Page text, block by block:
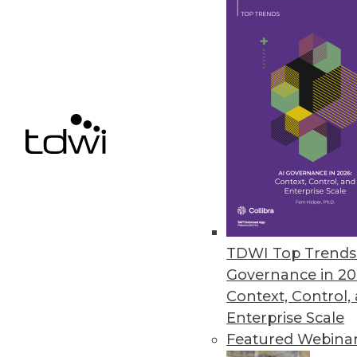
TDWI Top
Governance in
Context, Control,
Enterprise Scale
Featured
It was a year like no other for
By Stephen Swoyer
Q&A: Making Good Use of
Tech leaders at Arizona State
By Linda L. Briggs
Data Governance: Decision
Why enterprises need to